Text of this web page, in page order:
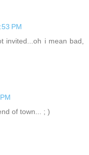
PM
invited...oh i mean bad,
of town... ; )